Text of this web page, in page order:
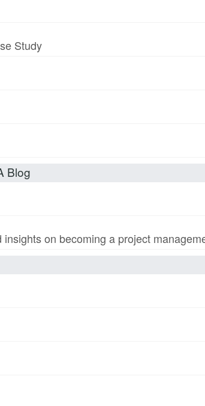
Study
Blog
on becoming a project